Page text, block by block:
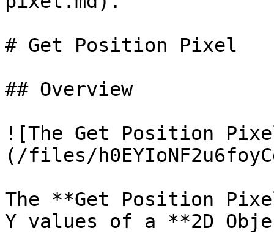
# Get Position Pixel
## Overview
![The Get Position
(/files/
The **Get Position
Y values of a **2D